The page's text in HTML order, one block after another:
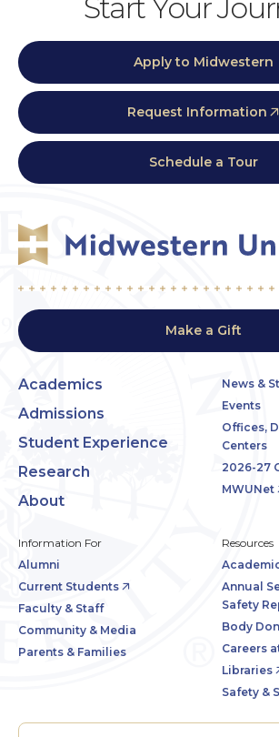
Start Your
Apply to Midwestern
Request Information
Schedule a Tour
Make a Gift
Academics
Admissions
Student Experience
Research
About
News &
Events
Offices,
Centers
2026-27
MWUNet
Information For
Alumni
Current Students
Faculty & Staff
Community & Media
Parents & Families
Resources
Annual
Safety
Body
Careers
Libraries
Safety &